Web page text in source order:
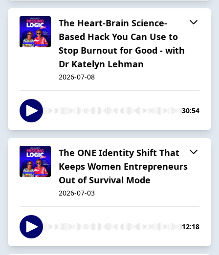
The Heart-Brain Science-
Based Hack You Can Use to
Stop Burnout for Good - with
Dr Katelyn Lehman
2026-07-08
30:54
The ONE Identity Shift That
Keeps Women Entrepreneurs
Out of Survival Mode
2026-07-03
12:18